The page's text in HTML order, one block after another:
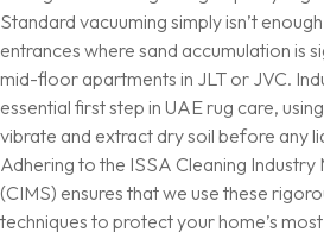
Standard vacuuming simply isn’t
entrances where sand accumulation is
mid-floor apartments in JLT or JVC.
essential first step in UAE rug care,
vibrate and extract dry soil before any
Adhering to the ISSA Cleaning
(CIMS) ensures that we use these
techniques to protect your home’s